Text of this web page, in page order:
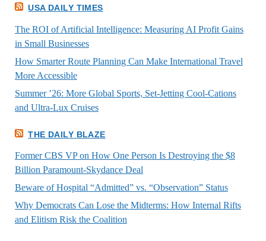
USA DAILY TIMES
The ROI of Artificial Intelligence: Measuring AI Profit Gains
in Small Businesses
How Smarter Route Planning Can Make International Travel
More Accessible
Summer ’26: More Global Sports, Set-Jetting Cool-Cations
and Ultra-Lux Cruises
THE DAILY BLAZE
Former CBS VP on How One Person Is Destroying the $8
Billion Paramount-Skydance Deal
Beware of Hospital “Admitted” vs. “Observation” Status
Why Democrats Can Lose the Midterms: How Internal Rifts
and Elitism Risk the Coalition